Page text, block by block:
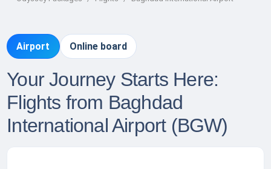
Airport Online board
Your Journey Starts Here:
Flights from Baghdad
International Airport (BGW)